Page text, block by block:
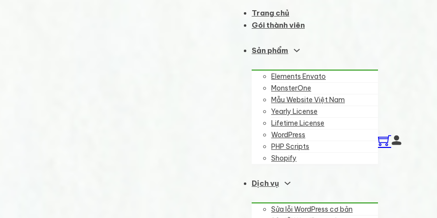
Trang chủ
Gói thành viên
Sản phẩm
Elements Envato
MonsterOne
Mẫu Website Việt Nam
Yearly License
Lifetime License
WordPress
PHP Scripts
Shopify
Dịch vụ
Sửa lỗi WordPress cơ bản